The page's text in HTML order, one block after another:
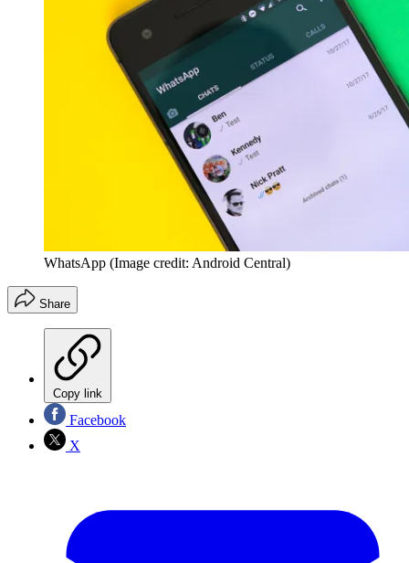
WhatsApp (Image credit: Android Central)
Share
Copy link
Facebook
X